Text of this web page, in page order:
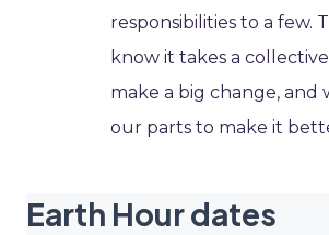
responsibilities to a few.
know it takes a
make a big change, and
our parts to make it
Earth Hour dates